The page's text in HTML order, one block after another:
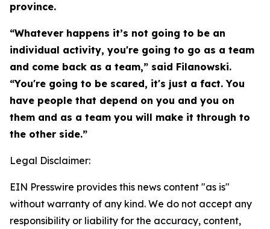
province.
“Whatever happens it’s not going to be an
individual activity, you're going to go as a team
and come back as a team,” said Filanowski.
“You're going to be scared, it's just a fact. You
have people that depend on you and you on
them and as a team you will make it through to
the other side.”
Legal Disclaimer:
EIN Presswire provides this news content "as is"
without warranty of any kind. We do not accept any
responsibility or liability for the accuracy, content,